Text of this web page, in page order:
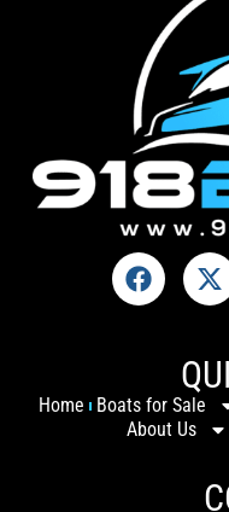
Home Boats for Sale
About Us